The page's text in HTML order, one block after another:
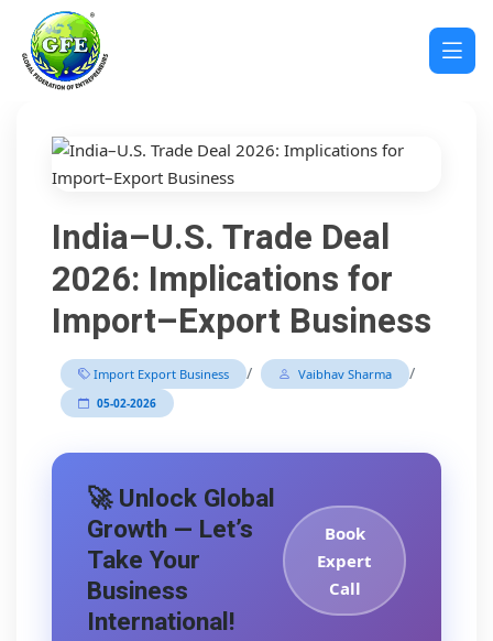
India–U.S. Trade Deal
2026: Implications for
Import–Export Business
Import Export Business / Vaibhav Sharma /
05-02-2026
🚀 Unlock Global
Growth — Let’s
Take Your
Business
International!
Book
Expert
Call